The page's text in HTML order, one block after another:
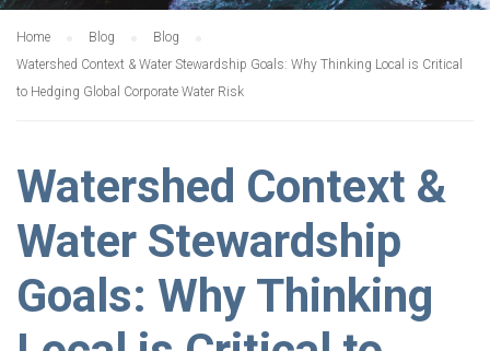
Home Blog
Blog
Watershed Context & Water Stewardship Goals: Why Thinking Local is Critical
to Hedging Global Corporate Water Risk
Watershed Context &
Water Stewardship
Goals: Why Thinking